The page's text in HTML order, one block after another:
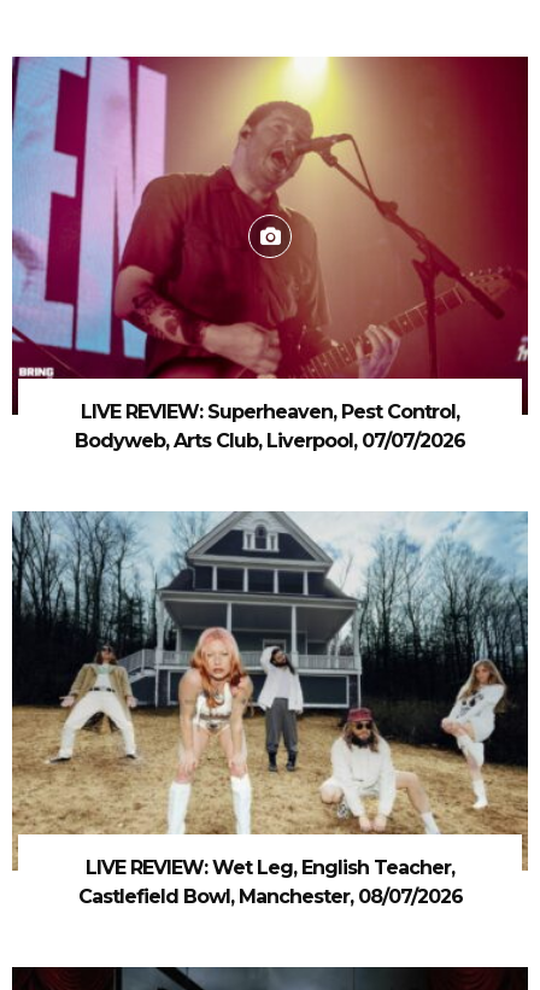
LIVE REVIEW: Superheaven, Pest Control,
Bodyweb, Arts Club, Liverpool, 07/07/2026
LIVE REVIEW: Wet Leg, English Teacher,
Castlefield Bowl, Manchester, 08/07/2026